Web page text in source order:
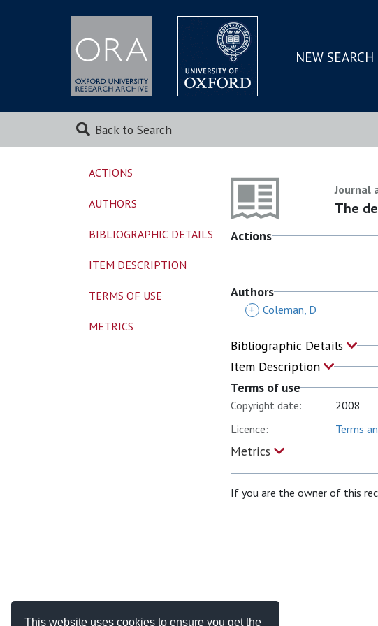
This website uses cookies to ensure you get the
SKIP
MAIN
NEW SEARCH
Back to Search
Journal
The
Actions
Authors
+ Coleman, D
Bibliographic Details
Item Description
Terms of use
Copyright date:
2008
Licence:
Terms
Metrics
If you are the owner of this
ACTIONS
AUTHORS
BIBLIOGRAPHIC DETAILS
ITEM DESCRIPTION
TERMS OF USE
METRICS